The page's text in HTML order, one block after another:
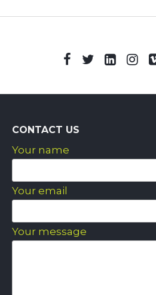
CONTACT US
Your name
Your email
Your message